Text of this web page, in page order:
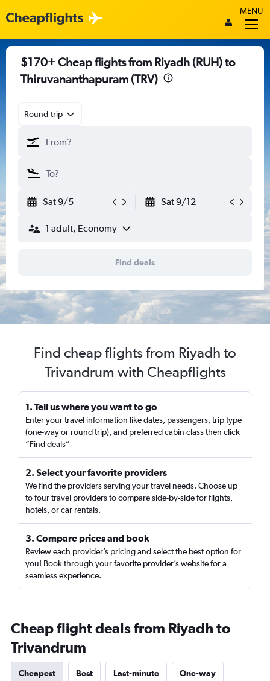
MENU
$170+ Cheap flights from Riyadh (RUH) to
Thiruvananthapuram (TRV)
Round-trip
Sat 9/5 Sat 9/12
1 adult, Economy
Find deals
Find cheap flights from Riyadh to
Trivandrum with Cheapflights
1. Tell us where you want to go
Enter your travel information like dates, passengers, trip type
(one-way or round trip), and preferred cabin class then click
“Find deals”
2. Select your favorite providers
We find the providers serving your travel needs. Choose up
to four travel providers to compare side-by-side for flights,
hotels, or car rentals.
3. Compare prices and book
Review each provider’s pricing and select the best option for
you! Book through your favorite provider’s website for a
seamless experience.
Cheap flight deals from Riyadh to
Trivandrum
Cheapest Best Last-minute One-way